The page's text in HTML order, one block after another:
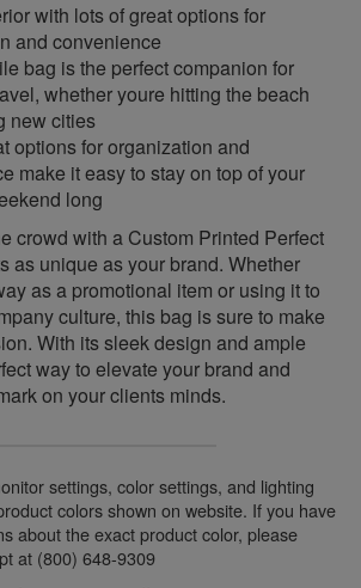
with lots of great options for
and convenience
bag is the perfect companion for
whether youre hitting the beach
new cities
options for organization and
make it easy to stay on top of your
long
crowd with a Custom Printed Perfect
as unique as your brand. Whether
as a promotional item or using it to
culture, this bag is sure to make
With its sleek design and ample
way to elevate your brand and
on your clients minds.
settings, color settings, and lighting
colors shown on website. If you have
about the exact product color, please
at (800) 648-9309